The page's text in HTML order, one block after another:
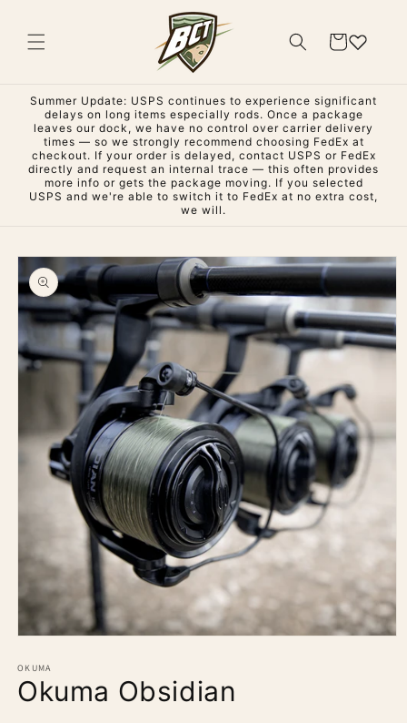
Cart
Summer Update: USPS continues to experience significant
delays on long items especially rods. Once a package
leaves our dock, we have no control over carrier delivery
times — so we strongly recommend choosing FedEx at
checkout. If your order is delayed, contact USPS or FedEx
directly and request an internal trace — this often provides
more info or gets the package moving. If you selected
USPS and we're able to switch it to FedEx at no extra cost,
we will.
Skip to
product
information
1
in
modal
OKUMA
Okuma Obsidian